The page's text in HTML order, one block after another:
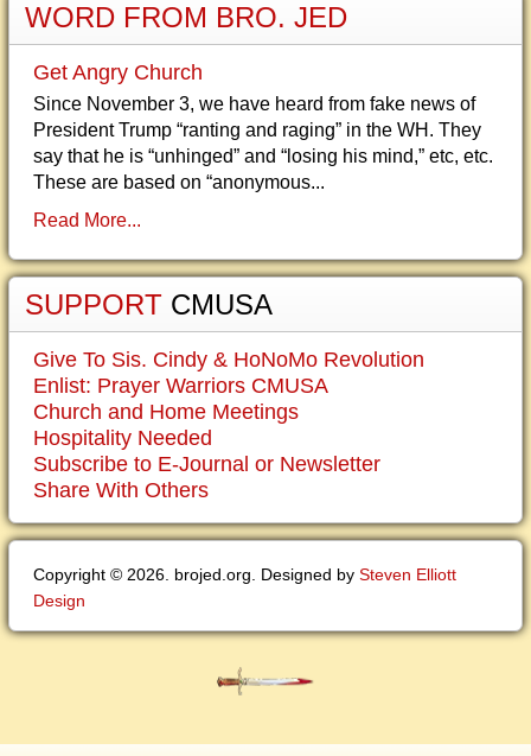
WORD FROM BRO. JED
Get Angry Church
Since November 3, we have heard from fake news of
President Trump “ranting and raging” in the WH. They
say that he is “unhinged” and “losing his mind,” etc, etc.
These are based on “anonymous...
Read More...
SUPPORT CMUSA
Give To Sis. Cindy & HoNoMo Revolution
Enlist: Prayer Warriors CMUSA
Church and Home Meetings
Hospitality Needed
Subscribe to E-Journal or Newsletter
Share With Others
Copyright © 2026. brojed.org. Designed by Steven Elliott
Design